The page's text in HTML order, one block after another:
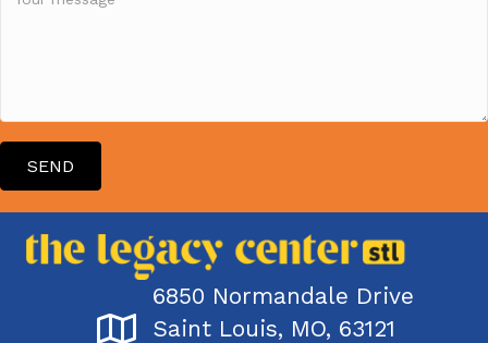
SEND
6850 Normandale Drive
Saint Louis, MO, 63121